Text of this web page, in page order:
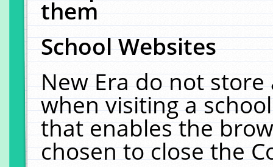
them
School Websites
New Era do not
when visiting a
that enables the
chosen to close the